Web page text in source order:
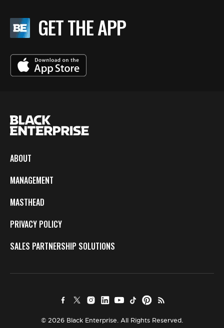
GET THE APP
ABOUT
MANAGEMENT
MASTHEAD
PRIVACY POLICY
SALES PARTNERSHIP SOLUTIONS
© 2026 Black Enterprise. All Rights Reserved.